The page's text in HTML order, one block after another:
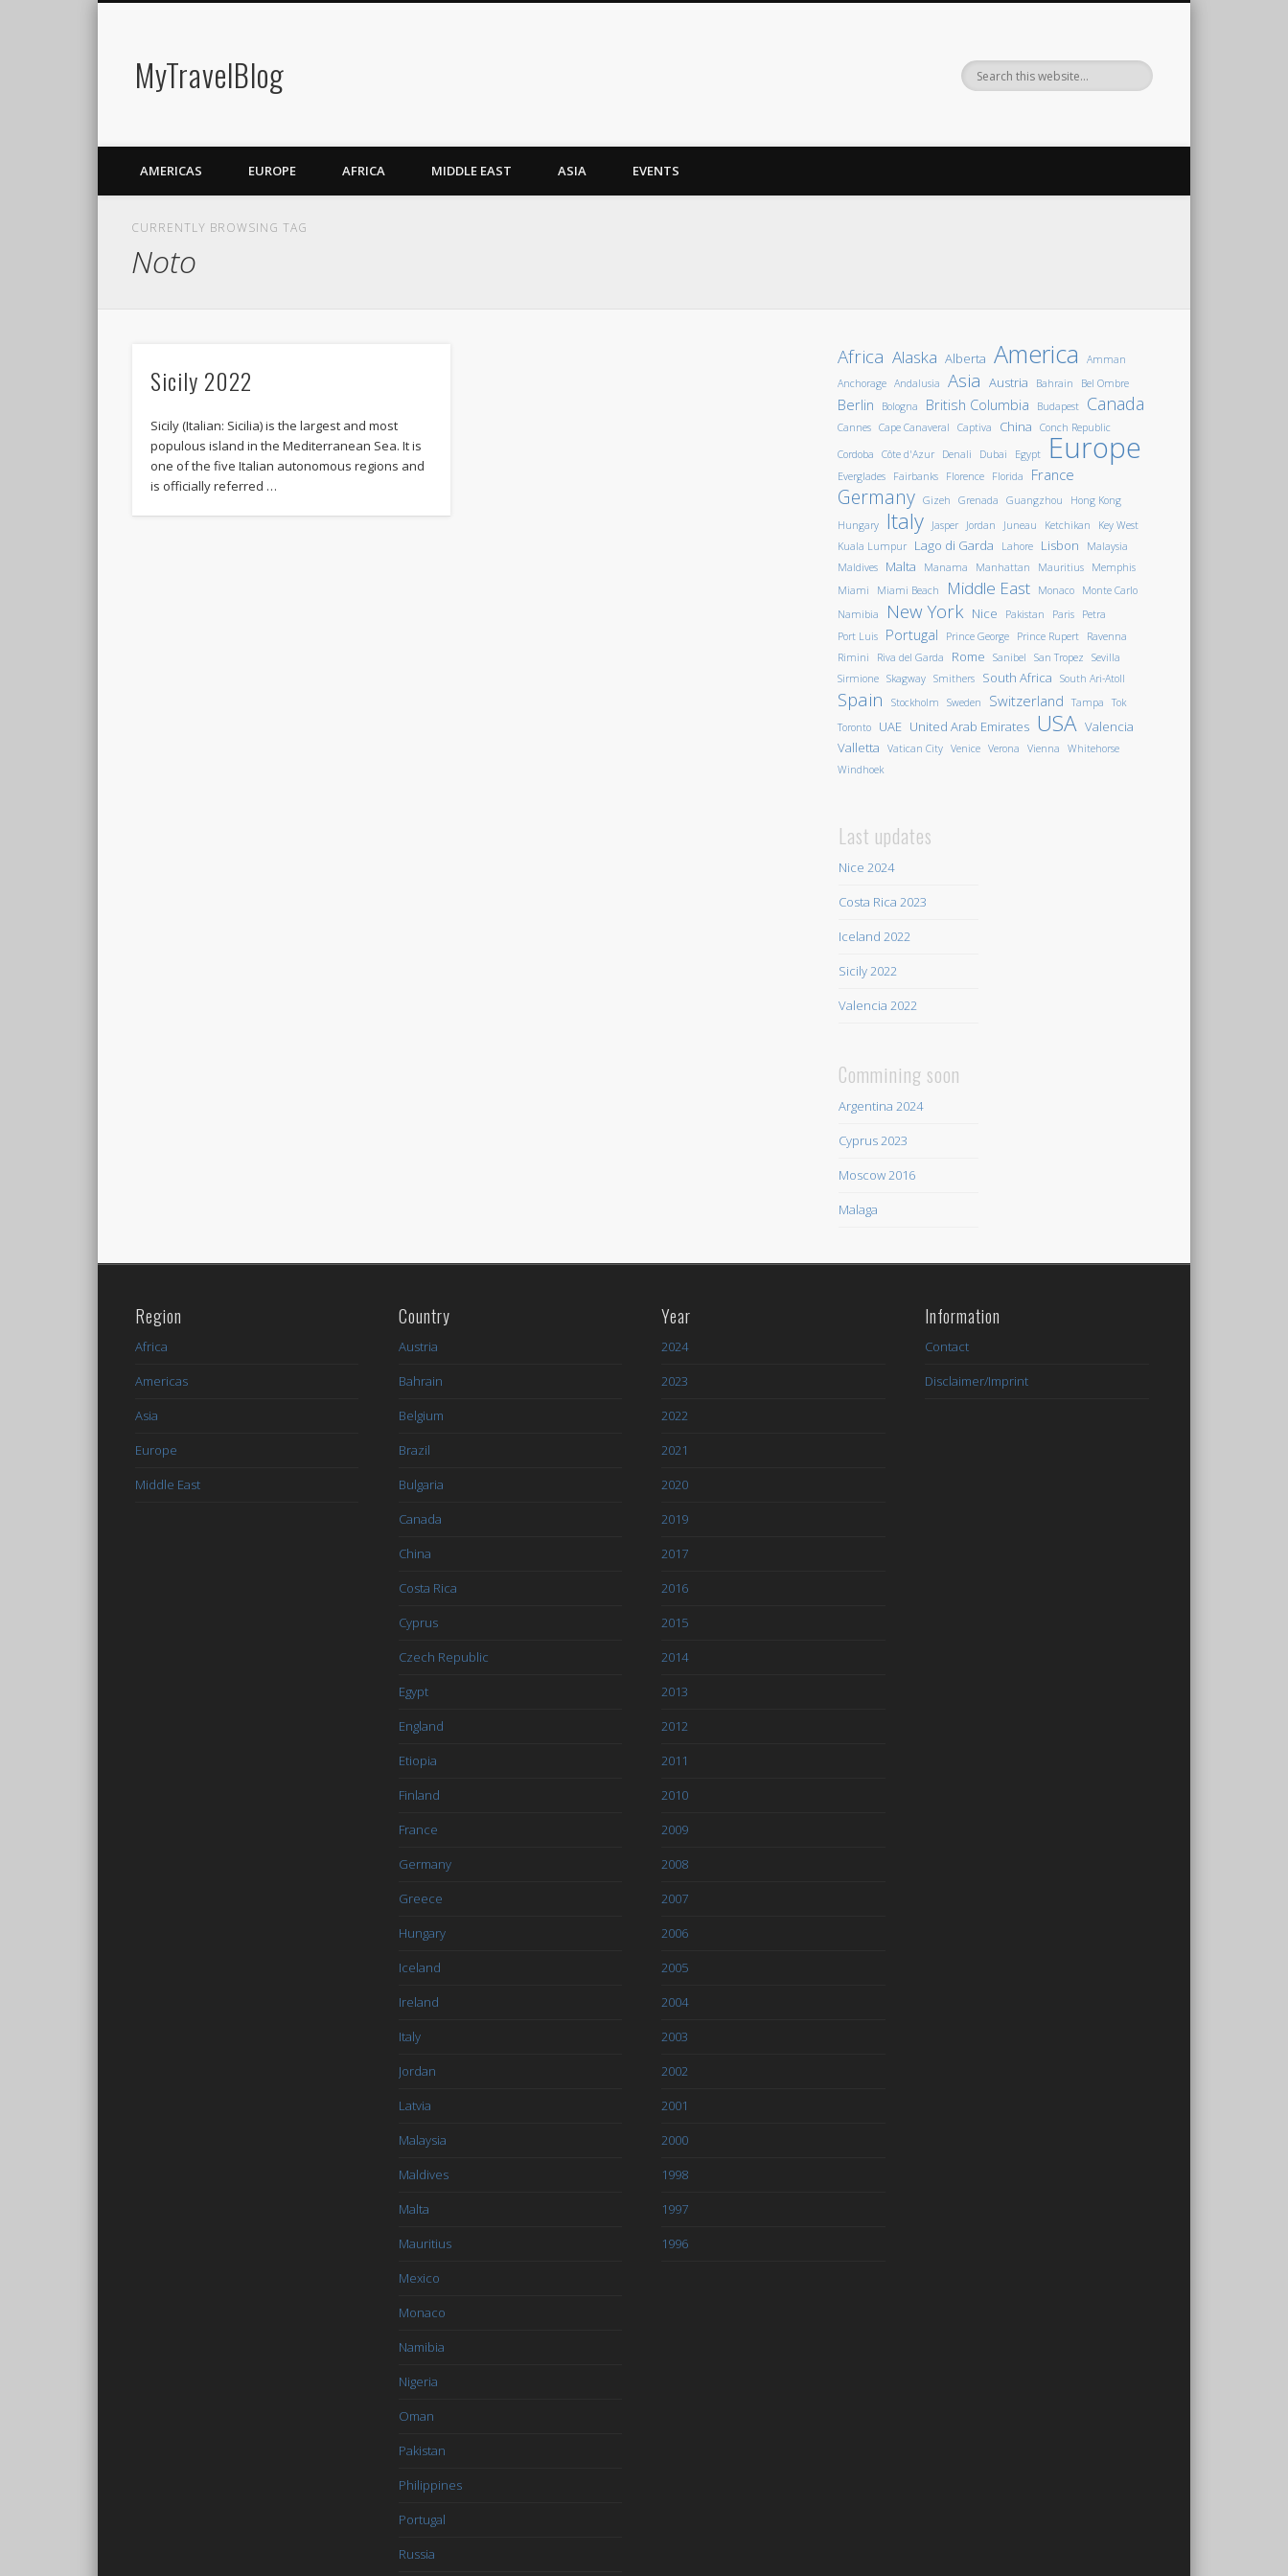
MyTravelBlog
AMERICAS EUROPE AFRICA MIDDLE EAST ASIA EVENTS
CURRENTLY BROWSING TAG
Noto
Sicily 2022
Sicily (Italian: Sicilia) is the largest and most
populous island in the Mediterranean Sea. It is
one of the five Italian autonomous regions and
is officially referred …
Africa Alaska Alberta America
Amman
Anchorage Andalusia Asia Austria Bahrain Bel Ombre
Berlin Bologna British Columbia Budapest Canada
Cannes Cape Canaveral Captiva China
Conch Republic
Cordoba
Côte d'Azur Denali Dubai Egypt Europe
Everglades Fairbanks Florence Florida France
Germany Gizeh Grenada Guangzhou
Hong Kong
Hungary
Italy Jasper Jordan Juneau Ketchikan
Key West
Kuala Lumpur
Lago di Garda Lahore Lisbon
Malaysia
Maldives
Malta Manama Manhattan Mauritius
Memphis
Miami
Miami Beach Middle East Monaco
Monte Carlo
Namibia
New York Nice Pakistan Paris
Petra
Port Luis
Portugal Prince George Prince Rupert
Ravenna
Rimini
Riva del Garda Rome Sanibel San Tropez
Sevilla
Sirmione Skagway Smithers South Africa South Ari-Atoll
Spain Stockholm Sweden Switzerland Tampa
Tok
Toronto
UAE United Arab Emirates USA Valencia
Valletta
Vatican City Venice Verona Vienna
Whitehorse
Windhoek
Last updates
Nice 2024
Costa Rica 2023
Iceland 2022
Sicily 2022
Valencia 2022
Commining soon
Argentina 2024
Cyprus 2023
Moscow 2016
Malaga
Region
Africa
Americas
Asia
Europe
Middle East
Country
Austria
Bahrain
Belgium
Brazil
Bulgaria
Canada
China
Costa Rica
Cyprus
Czech Republic
Egypt
England
Etiopia
Finland
France
Germany
Greece
Hungary
Iceland
Ireland
Italy
Jordan
Latvia
Malaysia
Maldives
Malta
Mauritius
Mexico
Monaco
Namibia
Nigeria
Oman
Pakistan
Philippines
Portugal
Russia
Year
2024
2023
2022
2021
2020
2019
2017
2016
2015
2014
2013
2012
2011
2010
2009
2008
2007
2006
2005
2004
2003
2002
2001
2000
1998
1997
1996
Information
Contact
Disclaimer/Imprint